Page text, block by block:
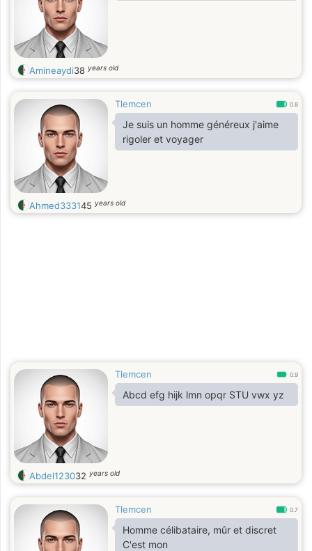
Amineaydi38 years old
Tlemcen 0.8
Je suis un homme généreux j'aime
rigoler et voyager
Ahmed333145 years old
Tlemcen 0.9
Abcd efg hijk lmn opqr STU vwx yz
Abdel123032 years old
Tlemcen 0.7
Homme célibataire, mûr et discret
C'est mon